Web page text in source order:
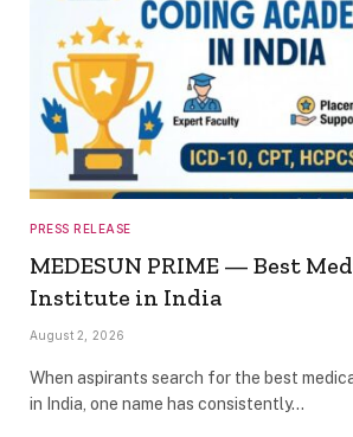
PRESS RELEASE
MEDESUN PRIME — Best
Institute in India
August 2, 2026
When aspirants search for the best
in India, one name has consistently…